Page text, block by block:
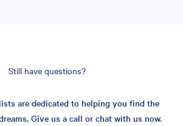
Still have questions?
are dedicated to helping you find the
Give us a call or chat with us now.